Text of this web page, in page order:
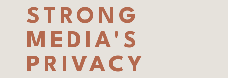
STRONG
MEDIA'S
PRIVACY